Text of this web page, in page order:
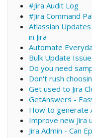
#Jira Audit Log
#Jira Command
Atlassian
in Jira
Automate
Bulk Update
Do you need
Don't rush
Get used to Jira
GetAnswers -
How to generate
Improve new Jira
Jira Admin - Can